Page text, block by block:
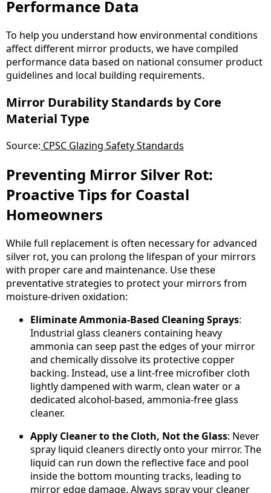
Performance Data
To help you understand how environmental conditions
affect different mirror products, we have compiled
performance data based on national consumer product
guidelines and local building requirements.
Mirror Durability Standards by Core
Material Type
Source: CPSC Glazing Safety Standards
Preventing Mirror Silver Rot:
Proactive Tips for Coastal
Homeowners
While full replacement is often necessary for advanced
silver rot, you can prolong the lifespan of your mirrors
with proper care and maintenance. Use these
preventative strategies to protect your mirrors from
moisture-driven oxidation:
Eliminate Ammonia-Based Cleaning Sprays:
Industrial glass cleaners containing heavy
ammonia can seep past the edges of your mirror
and chemically dissolve its protective copper
backing. Instead, use a lint-free microfiber cloth
lightly dampened with warm, clean water or a
dedicated alcohol-based, ammonia-free glass
cleaner.
Apply Cleaner to the Cloth, Not the Glass: Never
spray liquid cleaners directly onto your mirror. The
liquid can run down the reflective face and pool
inside the bottom mounting tracks, leading to
mirror edge damage. Always spray your cleaner